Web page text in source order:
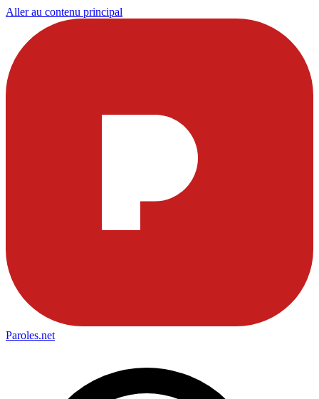
Aller au contenu principal
Paroles.net